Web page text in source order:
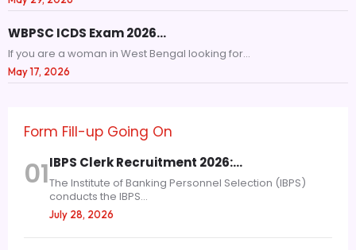
WBPSC ICDS Exam 2026…
If you are a woman in West Bengal looking for...
May 17, 2026
Form Fill-up Going On
01IBPS Clerk Recruitment 2026:…
The Institute of Banking Personnel Selection (IBPS)
conducts the IBPS...
July 28, 2026